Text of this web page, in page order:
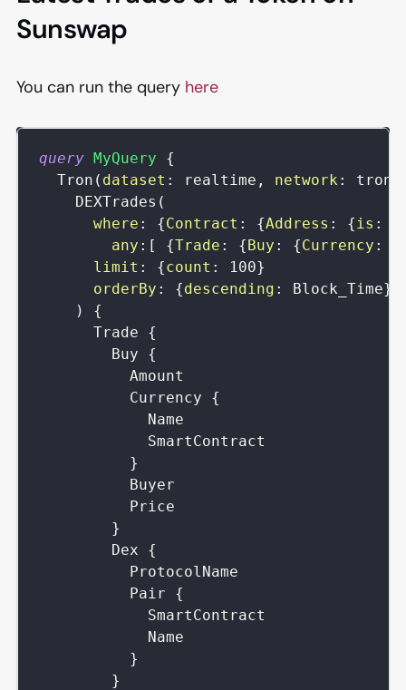
Sunswap
You can run the query here
query MyQuery
{
Tron ( dataset : realtime , network : tron
DEXTrades (
where : {Contract : {Address : { is :
any : [ {Trade : {Buy : {Currency :
limit : {count : 100}
orderBy : {descending : Block_Time}
)
{
Trade
{
Buy
{
Amount
Currency
{
Name
SmartContract
}
Buyer
Price
}
Dex
{
ProtocolName
Pair
{
SmartContract
Name
}
}